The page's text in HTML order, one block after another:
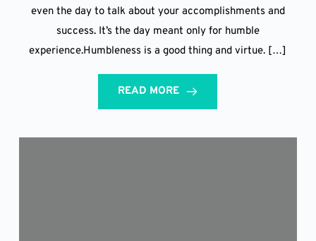
even the day to talk about your accomplishments and
success. It’s the day meant only for humble
experience.Humbleness is a good thing and virtue. […]
READ MORE